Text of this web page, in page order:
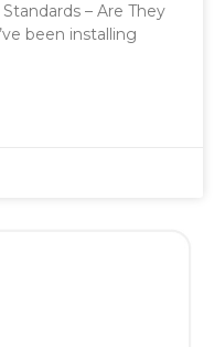
– Are They
been installing